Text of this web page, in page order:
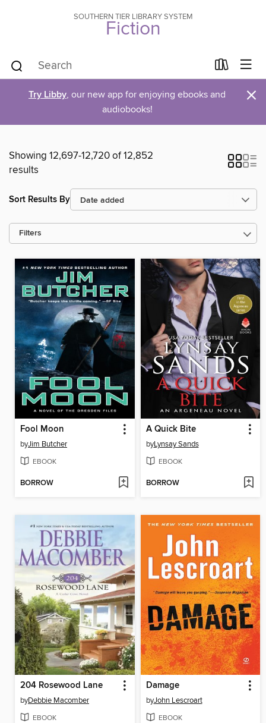
SOUTHERN TIER LIBRARY SYSTEM
Fiction
Try Libby, our new app for enjoying ebooks and
audiobooks!
×
Showing 12,697-12,720 of 12,852
results
Sort Results By
Filters
Fool Moon
byJim Butcher
EBOOK
BORROW
A Quick Bite
byLynsay Sands
EBOOK
BORROW
204 Rosewood Lane
byDebbie Macomber
EBOOK
Damage
byJohn Lescroart
EBOOK